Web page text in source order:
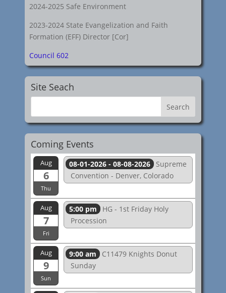
2024-2025 Safe Environment
2023-2024 State Evangelization and Faith
Formation (EFF) Director [Cor]
Council 602
Site Seach
Coming Events
Aug
6
Thu
08-01-2026 - 08-08-2026
Supreme
Convention - Denver, Colorado
Aug
7
Fri
5:00 pm
HG - 1st Friday Holy
Procession
Aug
9
Sun
9:00 am
C11479 Knights Donut
Sunday